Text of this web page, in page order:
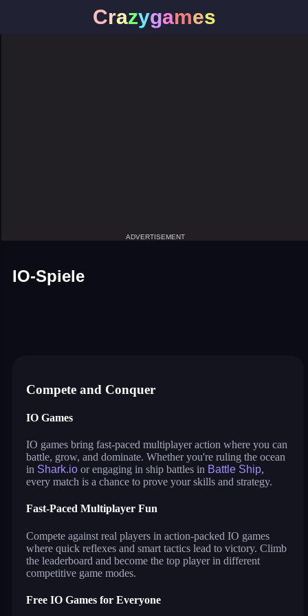
Crazygames
ADVERTISEMENT
IO-Spiele
Compete and Conquer
IO Games
IO games bring fast-paced multiplayer action where you can
battle, grow, and dominate. Whether you're ruling the ocean
in Shark.io or engaging in ship battles in Battle Ship,
every match is a chance to prove your skills and strategy.
Fast-Paced Multiplayer Fun
Compete against real players in action-packed IO games
where quick reflexes and smart tactics lead to victory. Climb
the leaderboard and become the top player in different
competitive game modes.
Free IO Games for Everyone